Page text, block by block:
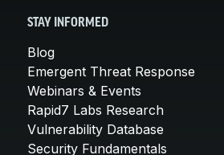
STAY INFORMED
Blog
Emergent Threat Response
Webinars & Events
Rapid7 Labs Research
Vulnerability Database
Security Fundamentals